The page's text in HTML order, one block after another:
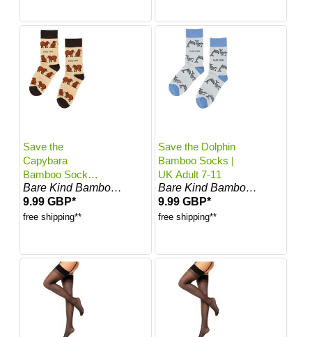
Save the
Capybara
Bamboo Socks |
UK Adult 7-11
Bare Kind Bamboo Socks
9.99 GBP*
free shipping**
Save the Dolphin
Bamboo Socks |
UK Adult 7-11
Bare Kind Bamboo Socks
9.99 GBP*
free shipping**